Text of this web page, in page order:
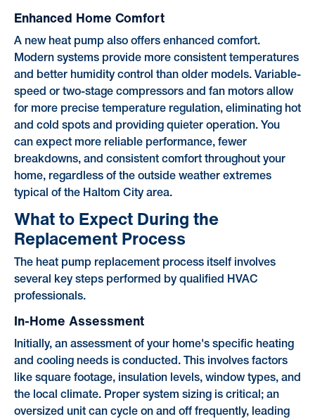
Enhanced Home Comfort
A new heat pump also offers enhanced comfort.
Modern systems provide more consistent temperatures
and better humidity control than older models. Variable-
speed or two-stage compressors and fan motors allow
for more precise temperature regulation, eliminating hot
and cold spots and providing quieter operation. You
can expect more reliable performance, fewer
breakdowns, and consistent comfort throughout your
home, regardless of the outside weather extremes
typical of the Haltom City area.
What to Expect During the
Replacement Process
The heat pump replacement process itself involves
several key steps performed by qualified HVAC
professionals.
In-Home Assessment
Initially, an assessment of your home's specific heating
and cooling needs is conducted. This involves factors
like square footage, insulation levels, window types, and
the local climate. Proper system sizing is critical; an
oversized unit can cycle on and off frequently, leading